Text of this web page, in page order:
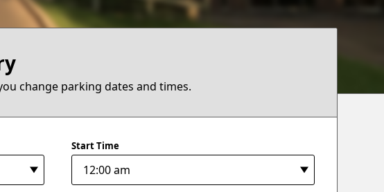
change parking dates and times.
Start Time